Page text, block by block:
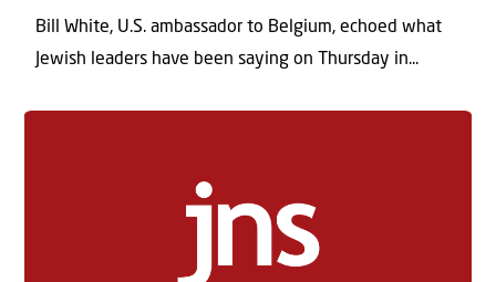
Bill White, U.S. ambassador to Belgium, echoed what
Jewish leaders have been saying on Thursday in...